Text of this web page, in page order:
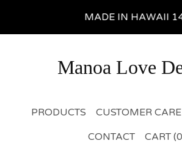
MADE IN HAWAII 14K,
Manoa Love
PRODUCTS CUSTOMER CARE
CONTACT
CART (0